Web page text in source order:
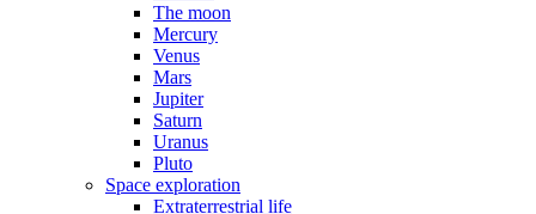
The moon
Mercury
Venus
Mars
Jupiter
Saturn
Uranus
Pluto
Space exploration
Extraterrestrial life